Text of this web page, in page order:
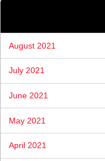
August 2021
July 2021
June 2021
May 2021
April 2021